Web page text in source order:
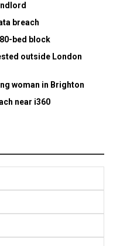
breach
bed block
outside London
woman in Brighton
near i360